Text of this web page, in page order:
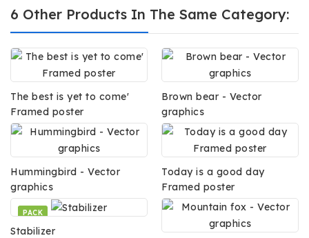
6 Other Products In The Same Category:
The best is yet to come'
Framed poster
Brown bear - Vector
graphics
Hummingbird - Vector
graphics
Today is a good day
Framed poster
PACK
Stabilizer